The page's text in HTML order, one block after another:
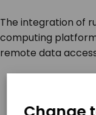
The integration of
computing
remote data
Remote
Secure Data